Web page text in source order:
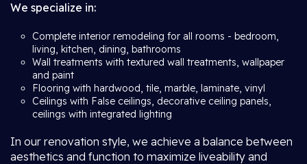
We specialize in:
Complete interior remodeling for all rooms - bedroom,
living, kitchen, dining, bathrooms
Wall treatments with textured wall treatments, wallpaper
and paint
Flooring with hardwood, tile, marble, laminate, vinyl
Ceilings with False ceilings, decorative ceiling panels,
ceilings with integrated lighting
In our renovation style, we achieve a balance between
aesthetics and function to maximize liveability and